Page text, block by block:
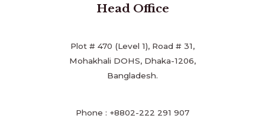
Head Office
Plot # 470 (Level 1), Road # 31,
Mohakhali DOHS, Dhaka-1206,
Bangladesh.
Phone : +8802-222 291 907